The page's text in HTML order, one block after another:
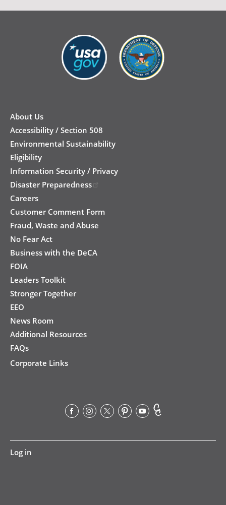
Footer
About Us
Accessibility / Section 508
Environmental Sustainability
Eligibility
Information Security / Privacy
Disaster Preparedness
Careers
Customer Comment Form
Fraud, Waste and Abuse
No Fear Act
Business with the DeCA
FOIA
Leaders Toolkit
Stronger Together
EEO
News Room
Additional Resources
FAQs
Corporate Links
User
Log in